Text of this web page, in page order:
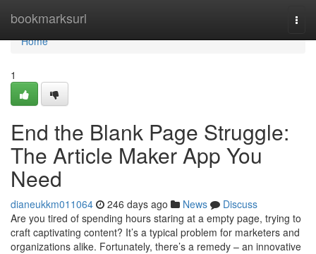
bookmarksurl
Home
Home
1
End the Blank Page Struggle:
The Article Maker App You
Need
dianeukkm011064 246 days ago News
Discuss
Are you tired of spending hours staring at a empty page, trying to
craft captivating content? It’s a typical problem for marketers and
organizations alike. Fortunately, there’s a remedy – an innovative